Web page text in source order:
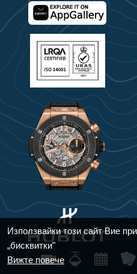
Използвайки този сайт Вие
„бисквитки"
Вижте повече